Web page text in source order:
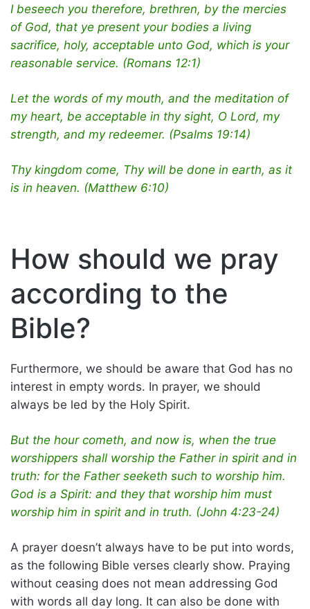
I beseech you therefore, brethren, by the mercies
of God, that ye present your bodies a living
sacrifice, holy, acceptable unto God, which is your
reasonable service. (Romans 12:1)
Let the words of my mouth, and the meditation of
my heart, be acceptable in thy sight, O Lord, my
strength, and my redeemer. (Psalms 19:14)
Thy kingdom come, Thy will be done in earth, as it
is in heaven. (Matthew 6:10)
How should we pray
according to the
Bible?
Furthermore, we should be aware that God has no
interest in empty words. In prayer, we should
always be led by the Holy Spirit.
But the hour cometh, and now is, when the true
worshippers shall worship the Father in spirit and in
truth: for the Father seeketh such to worship him.
God is a Spirit: and they that worship him must
worship him in spirit and in truth. (John 4:23-24)
A prayer doesn’t always have to be put into words,
as the following Bible verses clearly show. Praying
without ceasing does not mean addressing God
with words all day long. It can also be done with